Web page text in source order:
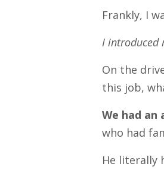
Frankly, I
I introduced
On the
this job,
We had an
who had
He literally